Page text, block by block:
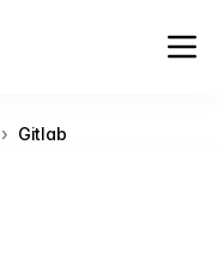
Gitlab